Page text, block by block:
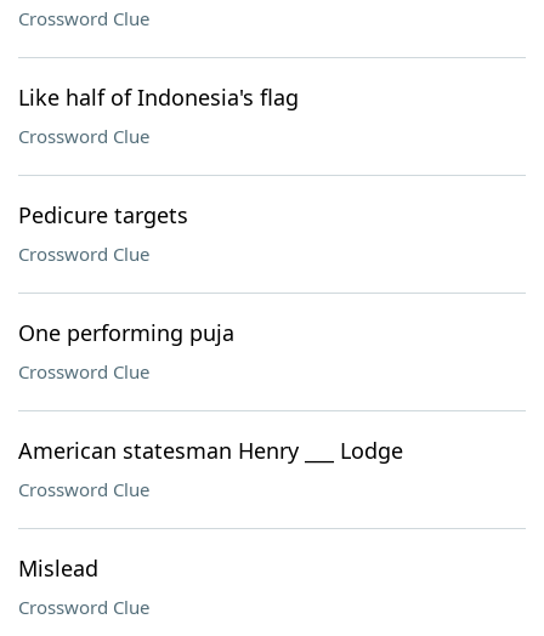
Crossword Clue
Like half of Indonesia's flag
Crossword Clue
Pedicure targets
Crossword Clue
One performing puja
Crossword Clue
American statesman Henry ___ Lodge
Crossword Clue
Mislead
Crossword Clue